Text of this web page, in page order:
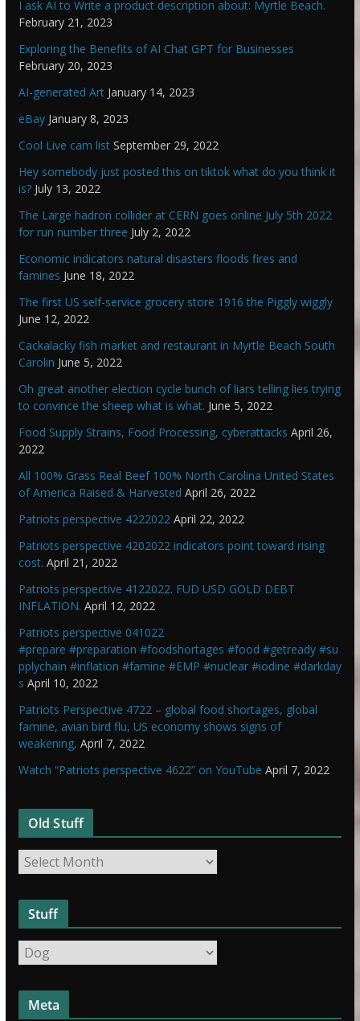
I ask AI to Write a product description about: Myrtle Beach.
February 21, 2023
Exploring the Benefits of AI Chat GPT for Businesses
February 20, 2023
AI-generated Art January 14, 2023
eBay January 8, 2023
Cool Live cam list September 29, 2022
Hey somebody just posted this on tiktok what do you think it
is? July 13, 2022
The Large hadron collider at CERN goes online July 5th 2022
for run number three July 2, 2022
Economic indicators natural disasters floods fires and
famines June 18, 2022
The first US self-service grocery store 1916 the Piggly wiggly
June 12, 2022
Cackalacky fish market and restaurant in Myrtle Beach South
Carolin June 5, 2022
Oh great another election cycle bunch of liars telling lies trying
to convince the sheep what is what. June 5, 2022
Food Supply Strains, Food Processing, cyberattacks April 26,
2022
All 100% Grass Real Beef 100% North Carolina United States
of America Raised & Harvested April 26, 2022
Patriots perspective 4222022 April 22, 2022
Patriots perspective 4202022 indicators point toward rising
cost. April 21, 2022
Patriots perspective 4122022. FUD USD GOLD DEBT
INFLATION. April 12, 2022
Patriots perspective 041022
#prepare #preparation #foodshortages #food #getready #su
pplychain #inflation #famine #EMP #nuclear #iodine #darkday
s April 10, 2022
Patriots Perspective 4722 – global food shortages, global
famine, avian bird flu, US economy shows signs of
weakening, April 7, 2022
Watch “Patriots perspective 4622” on YouTube April 7, 2022
Old Stuff
O
l
d
t
Stuff
t
u
Meta